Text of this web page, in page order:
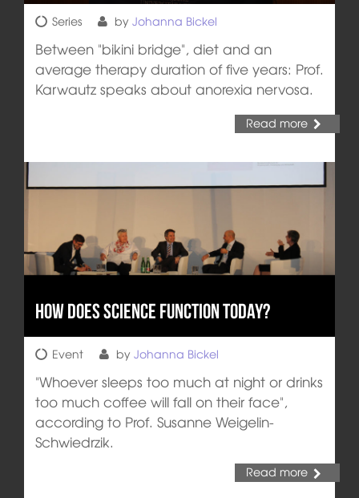
Series by Johanna Bickel
Between "bikini bridge", diet and an
average therapy duration of five years: Prof.
Karwautz speaks about anorexia nervosa.
Read more
How does Science Function Today?
Event by Johanna Bickel
"Whoever sleeps too much at night or drinks
too much coffee will fall on their face",
according to Prof. Susanne Weigelin-
Schwiedrzik.
Read more